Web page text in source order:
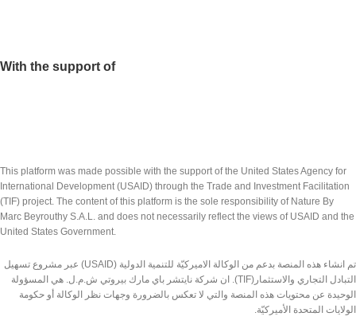
With the support of
This platform was made possible with the support of the United States Agency for
International Development (USAID) through the Trade and Investment Facilitation
(TIF) project. The content of this platform is the sole responsibility of Nature By
Marc Beyrouthy S.A.L. and does not necessarily reflect the views of USAID and the
United States Government.
تم انشاء هذه المنصة بدعم من الوكالة الاميركيّة للتنمية الدولية (USAID) عبر مشروع تسهيل
التبادل التجاري والاستثمار(TIF). ان شركة نايتشر باي مارك بيروتي ش.م.ل. هي المسؤولة
الوحيدة عن محتويات هذه المنصة والتي لا تعكس بالضرورة وجهات نظر الوكالة أو حكومة
الولايات المتحدة الأميركيّة.